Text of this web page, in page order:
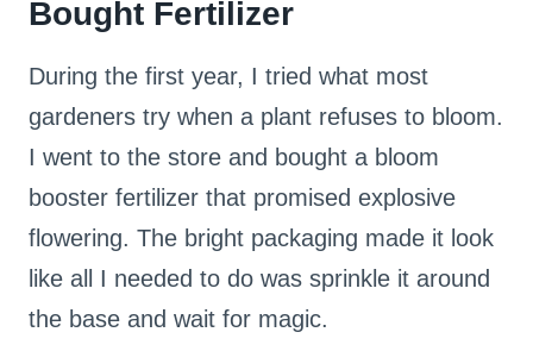
Bought Fertilizer
During the first year, I tried what most
gardeners try when a plant refuses to bloom.
I went to the store and bought a bloom
booster fertilizer that promised explosive
flowering. The bright packaging made it look
like all I needed to do was sprinkle it around
the base and wait for magic.